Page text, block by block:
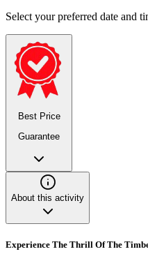
Select your preferred date and
Best Price
Guarantee
About this activity
Experience The Thrill Of The